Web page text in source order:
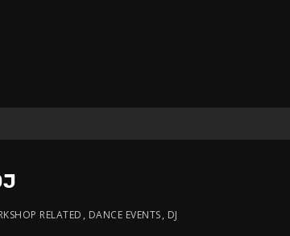
RELATED , DANCE EVENTS, DJ